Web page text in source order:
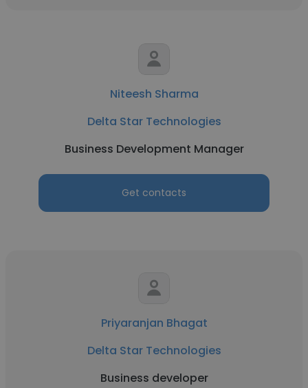
Niteesh Sharma
Delta Star Technologies
Business Development Manager
Get contacts
Priyaranjan Bhagat
Delta Star Technologies
Business developer